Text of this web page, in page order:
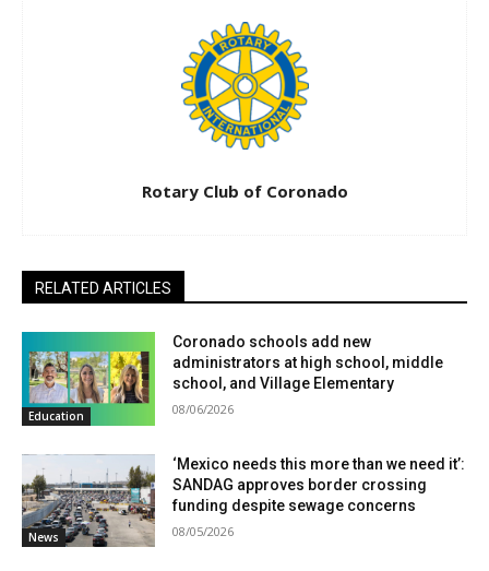
Rotary Club of Coronado
RELATED ARTICLES
Education
Coronado schools add new
administrators at high school, middle
school, and Village Elementary
08/06/2026
News
‘Mexico needs this more than we need it’:
SANDAG approves border crossing
funding despite sewage concerns
08/05/2026